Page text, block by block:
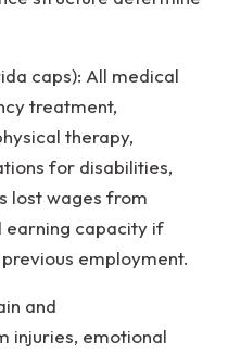
caps): All medical
treatment,
therapy,
for disabilities,
lost wages from
earning capacity if
employment.
and
injuries, emotional